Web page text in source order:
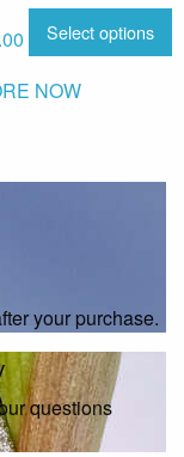
Select options
NOW
your purchase.
questions